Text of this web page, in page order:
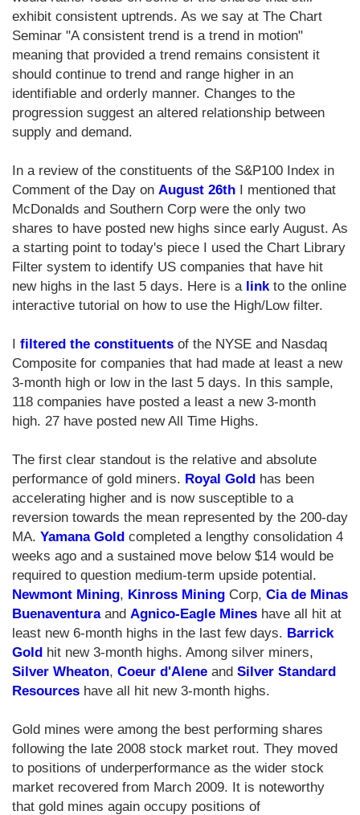
exhibit consistent uptrends. As we say at The Chart
Seminar "A consistent trend is a trend in motion"
meaning that provided a trend remains consistent it
should continue to trend and range higher in an
identifiable and orderly manner. Changes to the
progression suggest an altered relationship between
supply and demand.
In a review of the constituents of the S&P100 Index in
Comment of the Day on August 26th I mentioned that
McDonalds and Southern Corp were the only two
shares to have posted new highs since early August. As
a starting point to today's piece I used the Chart Library
Filter system to identify US companies that have hit
new highs in the last 5 days. Here is a link to the online
interactive tutorial on how to use the High/Low filter.
I filtered the constituents of the NYSE and Nasdaq
Composite for companies that had made at least a new
3-month high or low in the last 5 days. In this sample,
118 companies have posted a least a new 3-month
high. 27 have posted new All Time Highs.
The first clear standout is the relative and absolute
performance of gold miners. Royal Gold has been
accelerating higher and is now susceptible to a
reversion towards the mean represented by the 200-day
MA. Yamana Gold completed a lengthy consolidation 4
weeks ago and a sustained move below $14 would be
required to question medium-term upside potential.
Newmont Mining, Kinross Mining Corp, Cia de Minas
Buenaventuraand Agnico-Eagle Mines have all hit at
least new 6-month highs in the last few days. Barrick
Gold hit new 3-month highs. Among silver miners,
Silver Wheaton, Coeur d'Alene and Silver Standard
Resources have all hit new 3-month highs.
Gold mines were among the best performing shares
following the late 2008 stock market rout. They moved
to positions of underperformance as the wider stock
market recovered from March 2009. It is noteworthy
that gold mines again occupy positions of